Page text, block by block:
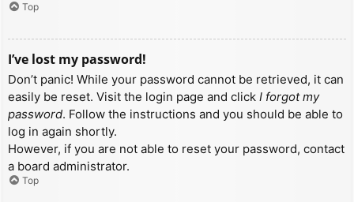
Top
I’ve lost my password!
Don’t panic! While your password cannot be retrieved, it can
easily be reset. Visit the login page and click I forgot my
password. Follow the instructions and you should be able to
log in again shortly.
However, if you are not able to reset your password, contact
a board administrator.
Top